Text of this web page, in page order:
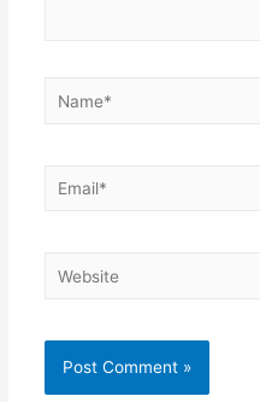
Name*
Email*
Website